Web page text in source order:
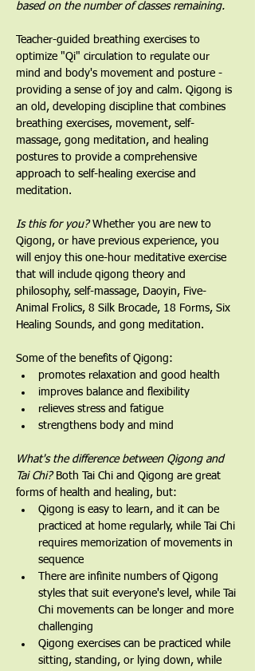
based on the number of classes remaining.
​Teacher-guided breathing exercises to
optimize "Qi" circulation to regulate our
mind and body's movement and posture -
providing a sense of joy and calm. Qigong is
an old, developing discipline that combines
breathing exercises, movement, self-
massage, gong meditation, and healing
postures to provide a comprehensive
approach to self-healing exercise and
meditation.
Is this for you? Whether you are new to
Qigong, or have previous experience, you
will enjoy this one-hour meditative exercise
that will include qigong theory and
philosophy, self-massage, Daoyin, Five-
Animal Frolics, 8 Silk Brocade, 18 Forms, Six
Healing Sounds, and gong meditation.
Some of the benefits of Qigong:
promotes relaxation and good health
improves balance and flexibility
relieves stress and fatigue
strengthens body and mind
What's the difference between Qigong and
Tai Chi? Both Tai Chi and Qigong are great
forms of health and healing, but:
Qigong is easy to learn, and it can be
practiced at home regularly, while Tai Chi
requires memorization of movements in
sequence
There are infinite numbers of Qigong
styles that suit everyone's level, while Tai
Chi movements can be longer and more
challenging
Qigong exercises can be practiced while
sitting, standing, or lying down, while